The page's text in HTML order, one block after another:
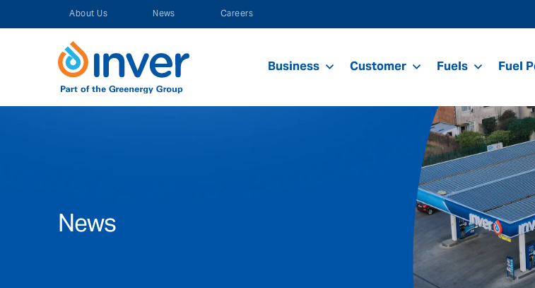
to About Us News Careers
Business Customer Fuels Fuel
News